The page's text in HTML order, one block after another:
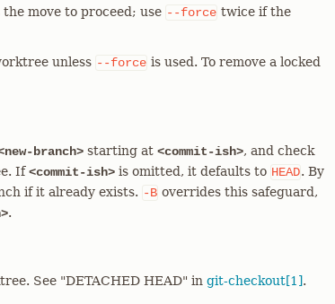
the move to proceed; use --force twice if the
unless --force is used. To remove a locked
branch> starting at <commit-ish>, and check
If<commit-ish> is omitted, it defaults to HEAD. By
if it already exists. -B overrides this safeguard,
.
See "DETACHED HEAD" in git-checkout[1].